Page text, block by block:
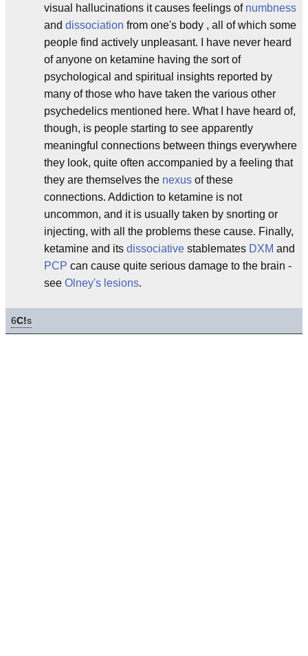
visual hallucinations it causes feelings of numbness
and dissociation from one's body , all of which some
people find actively unpleasant. I have never heard
of anyone on ketamine having the sort of
psychological and spiritual insights reported by
many of those who have taken the various other
psychedelics mentioned here. What I have heard of,
though, is people starting to see apparently
meaningful connections between things everywhere
they look, quite often accompanied by a feeling that
they are themselves the nexus of these
connections. Addiction to ketamine is not
uncommon, and it is usually taken by snorting or
injecting, with all the problems these cause. Finally,
ketamine and its dissociative stablemates DXM and
PCP can cause quite serious damage to the brain -
see Olney's lesions.
6C!s